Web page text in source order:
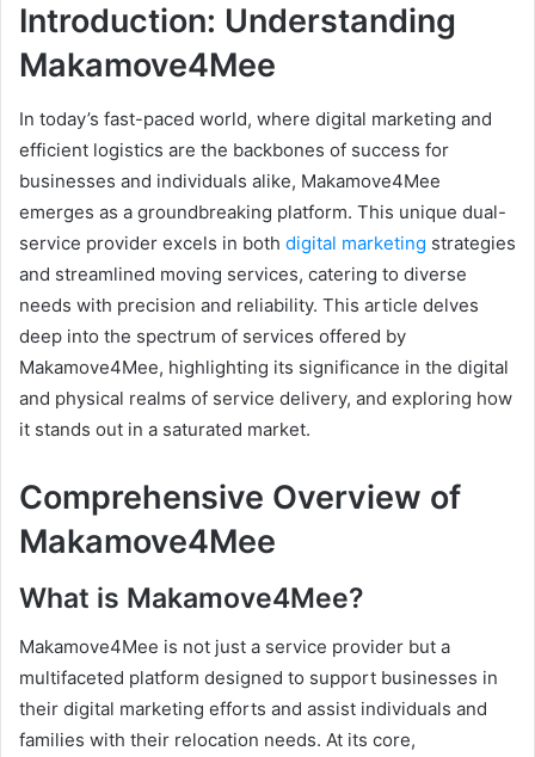
Introduction: Understanding
Makamove4Mee
In today’s fast-paced world, where digital marketing and
efficient logistics are the backbones of success for
businesses and individuals alike, Makamove4Mee
emerges as a groundbreaking platform. This unique dual-
service provider excels in both digital marketing strategies
and streamlined moving services, catering to diverse
needs with precision and reliability. This article delves
deep into the spectrum of services offered by
Makamove4Mee, highlighting its significance in the digital
and physical realms of service delivery, and exploring how
it stands out in a saturated market.
Comprehensive Overview of
Makamove4Mee
What is Makamove4Mee?
Makamove4Mee is not just a service provider but a
multifaceted platform designed to support businesses in
their digital marketing efforts and assist individuals and
families with their relocation needs. At its core,